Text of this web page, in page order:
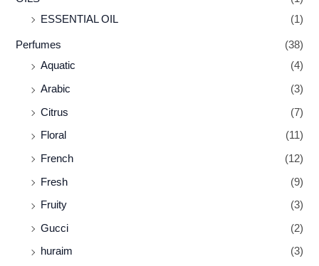
ESSENTIAL OIL
(1)
Perfumes
(38)
Aquatic
(4)
Arabic (3)
Citrus (7)
Floral (11)
French (12)
Fresh (9)
Fruity (3)
Gucci (2)
huraim (3)